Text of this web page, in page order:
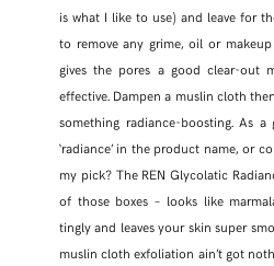
TWITTER
TUMBLR
is what I like to use) and leave for
to remove any grime, oil or
gives the pores a good clear-out
effective. Dampen a muslin cloth
something radiance-boosting. As
‘radiance’ in the product name, or
my pick? The REN Glycolatic
of those boxes – looks like
tingly and leaves your skin super
muslin cloth exfoliation ain’t got